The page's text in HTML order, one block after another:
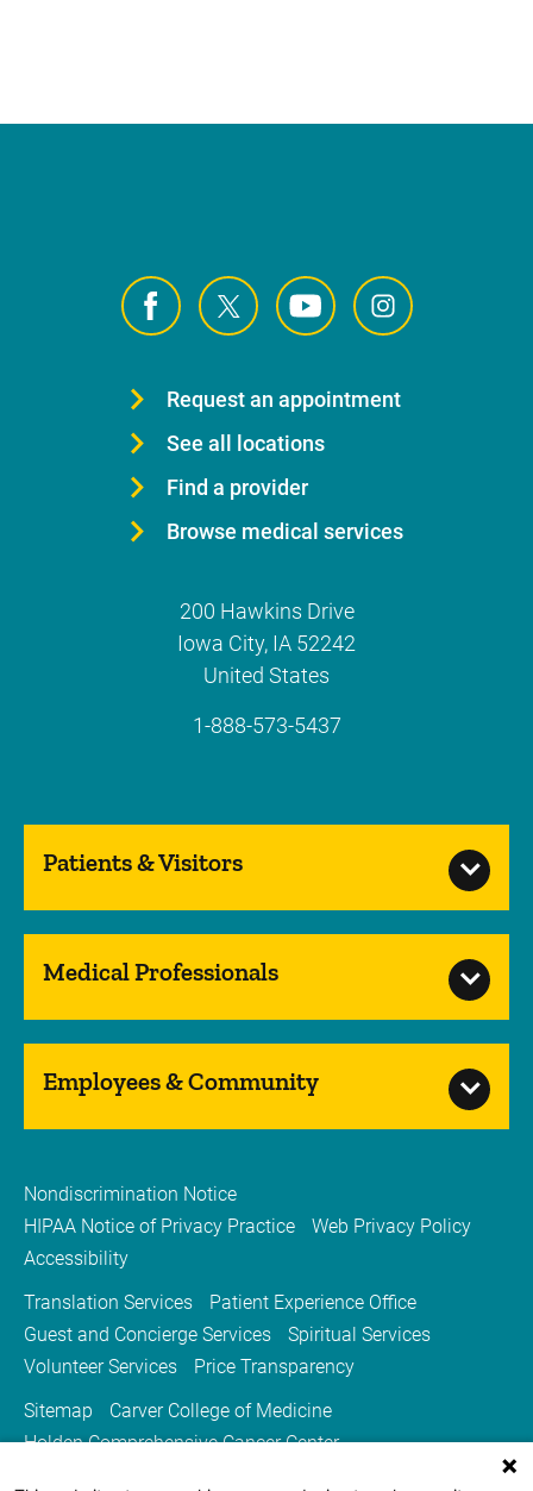
Request an appointment
See all locations
Find a provider
Browse medical services
200 Hawkins Drive
Iowa City, IA 52242
United States
1-888-573-5437
Patients & Visitors
Medical Professionals
Employees & Community
Nondiscrimination Notice
HIPAA Notice of Privacy Practice
Web Privacy Policy
Accessibility
Translation Services
Patient Experience Office
Guest and Concierge Services
Spiritual Services
Volunteer Services
Price Transparency
Sitemap
Carver College of Medicine
Holden Comprehensive Cancer Center